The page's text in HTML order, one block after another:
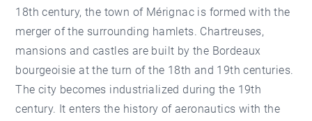
18th century, the town of Mérignac is formed with the
merger of the surrounding hamlets. Chartreuses,
mansions and castles are built by the Bordeaux
bourgeoisie at the turn of the 18th and 19th centuries.
The city becomes industrialized during the 19th
century. It enters the history of aeronautics with the